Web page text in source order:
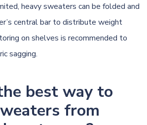
heavy sweaters can be folded and
central bar to distribute weight
on shelves is recommended to
sagging.
best way to
from